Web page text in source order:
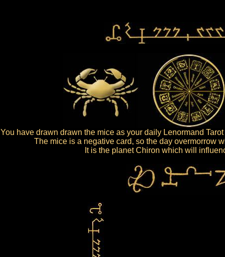
You have drawn drawn the mice as your daily Lenormand
The mice is a negative card, so the day overmorrow
It is the planet Chiron which will